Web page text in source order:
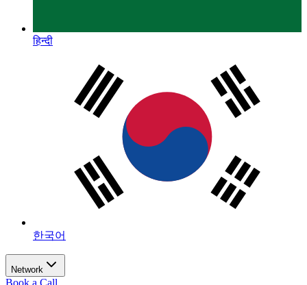
हिन्दी
한국어
Network